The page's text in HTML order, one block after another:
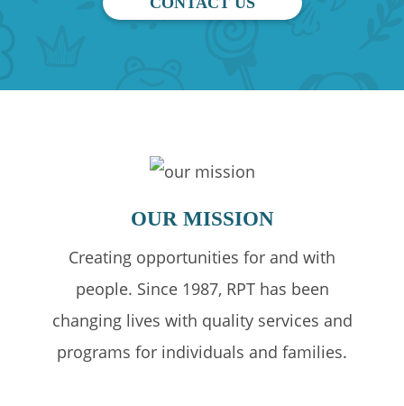
OUR MISSION
Creating opportunities for and with
people. Since 1987, RPT has been
changing lives with quality services and
programs for individuals and families.